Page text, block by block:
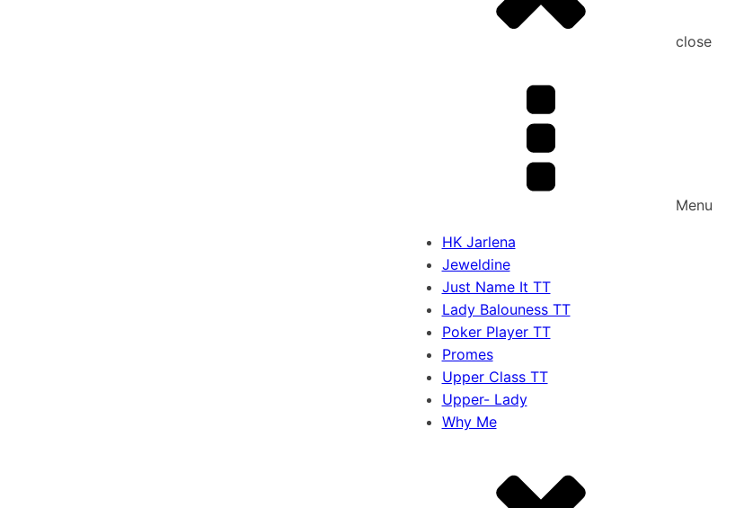
close
Menu
HK Jarlena
Jeweldine
Just Name It TT
Lady Balouness TT
Poker Player TT
Promes
Upper Class TT
Upper- Lady
Why Me